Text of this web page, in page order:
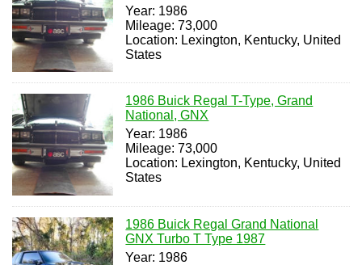
Year: 1986
Mileage: 73,000
Location: Lexington, Kentucky, United
States
1986 Buick Regal T-Type, Grand
National, GNX
Year: 1986
Mileage: 73,000
Location: Lexington, Kentucky, United
States
1986 Buick Regal Grand National
GNX Turbo T Type 1987
Year: 1986